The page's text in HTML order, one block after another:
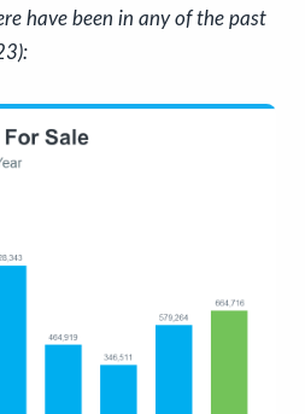
have been in any of the past